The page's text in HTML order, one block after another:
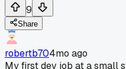
9
Share
robertb704mo ago
My first dev job at a small